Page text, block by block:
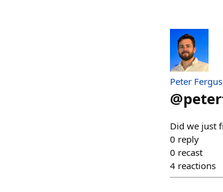
Peter
@
Did we just
0 reply
0 recast
4 reactions